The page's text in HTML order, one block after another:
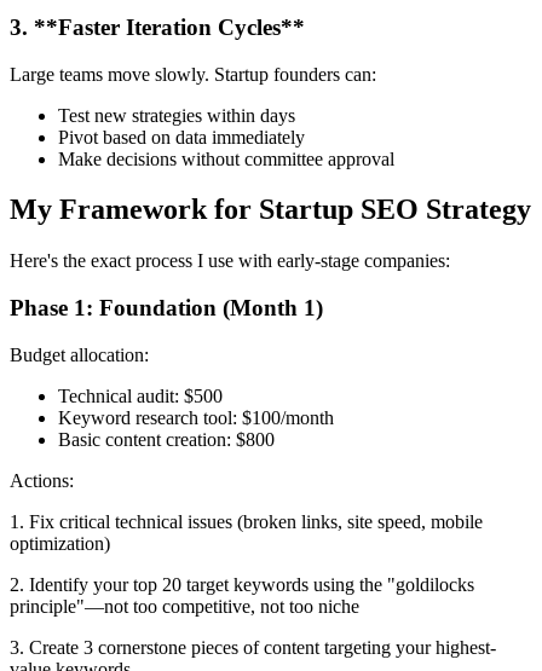
3. **Faster Iteration Cycles**
Large teams move slowly. Startup founders can:
Test new strategies within days
Pivot based on data immediately
Make decisions without committee approval
My Framework for Startup SEO Strategy
Here's the exact process I use with early-stage companies:
Phase 1: Foundation (Month 1)
Budget allocation:
Technical audit: $500
Keyword research tool: $100/month
Basic content creation: $800
Actions:
1. Fix critical technical issues (broken links, site speed, mobile
optimization)
2. Identify your top 20 target keywords using the "goldilocks
principle"—not too competitive, not too niche
3. Create 3 cornerstone pieces of content targeting your highest-